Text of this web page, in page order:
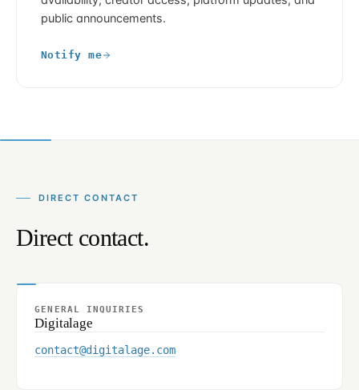
public announcements.
Notify me
DIRECT CONTACT
Direct contact.
GENERAL INQUIRIES
Digitalage
contact@digitalage.com